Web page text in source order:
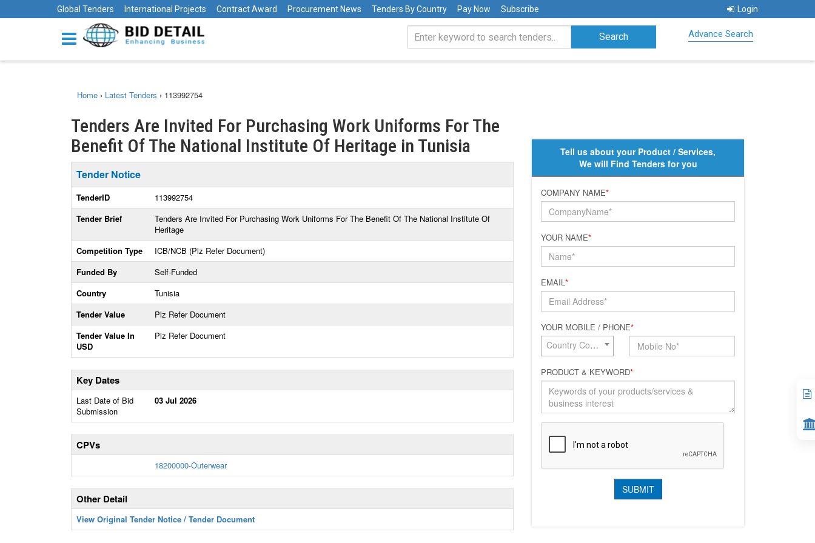
Global Tenders International Projects Contract Award Procurement News Tenders By Country Pay Now Subscribe Login
Advance Search
Home › Latest Tenders › 113992754
Tenders Are Invited For Purchasing Work Uniforms For The
Benefit Of The National Institute Of Heritage in Tunisia
Tender Notice
TenderID
113992754
Tender Brief
Tenders Are Invited For Purchasing Work Uniforms For The Benefit Of The National Institute Of
Heritage
Competition Type
ICB/NCB (Plz Refer Document)
Funded By
Self-Funded
Country
Tunisia
Tender Value
Plz Refer Document
Tender Value In
USD
Plz Refer Document
Key Dates
Last Date of Bid
Submission
03 Jul 2026
CPVs
18200000-Outerwear
Other Detail
View Original Tender Notice / Tender Document
Tell us about your Product / Services,
We will Find Tenders for you
COMPANY NAME*
YOUR NAME*
EMAIL*
YOUR MOBILE / PHONE*
Country Code*
PRODUCT & KEYWORD*